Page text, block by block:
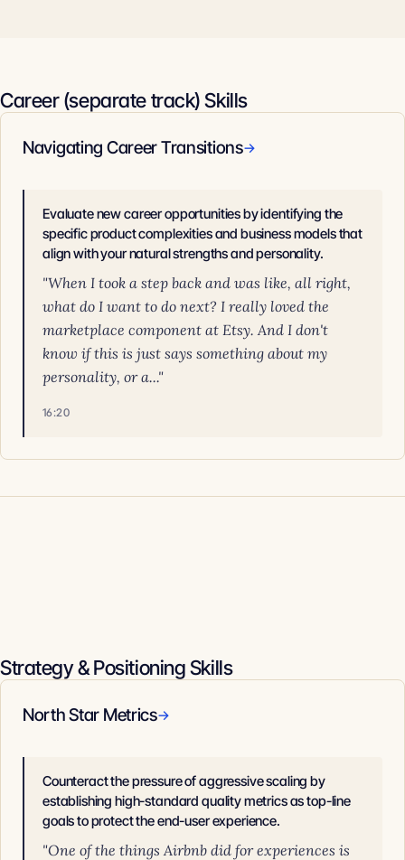
Career (separate track) Skills
Navigating Career Transitions→
Evaluate new career opportunities by identifying the
specific product complexities and business models that
align with your natural strengths and personality.
"When I took a step back and was like, all right,
what do I want to do next? I really loved the
marketplace component at Etsy. And I don't
know if this is just says something about my
personality, or a..."
16:20
Strategy & Positioning Skills
North Star Metrics→
Counteract the pressure of aggressive scaling by
establishing high-standard quality metrics as top-line
goals to protect the end-user experience.
"One of the things Airbnb did for experiences is